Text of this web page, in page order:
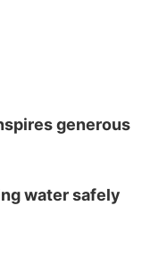
generous
water safely